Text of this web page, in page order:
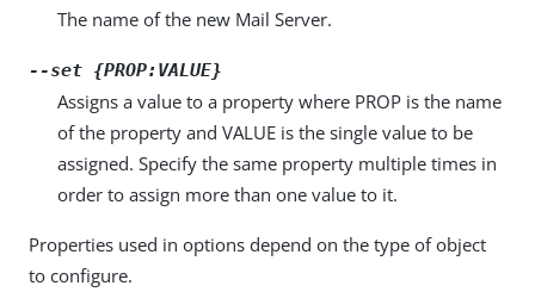
The name of the new Mail Server.
--set {PROP:VALUE}
Assigns a value to a property where PROP is the name
of the property and VALUE is the single value to be
assigned. Specify the same property multiple times in
order to assign more than one value to it.
Properties used in options depend on the type of object
to configure.